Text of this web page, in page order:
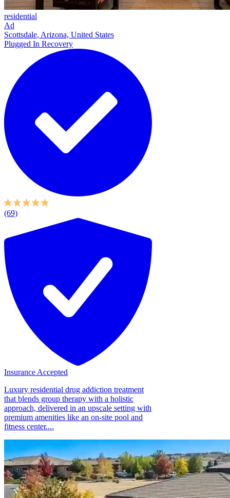
residential
Ad
Scottsdale, Arizona, United States
Plugged In Recovery
(69)
Insurance Accepted
Luxury residential drug addiction treatment
that blends group therapy with a holistic
approach, delivered in an upscale setting with
premium amenities like an on-site pool and
fitness center....